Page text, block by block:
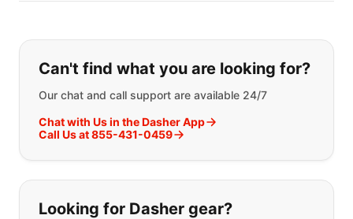
If you can't find what you are
Can't find what you are looking for?
Our chat and call support are available 24/7
Chat with Us in the Dasher App
Call Us at 855-431-0459
Looking for Dasher gear?